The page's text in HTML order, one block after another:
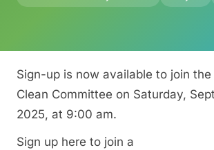
Sign-up is now available to join the
Clean Committee on Saturday,
2025, at 9:00 am.
Sign up here to join a